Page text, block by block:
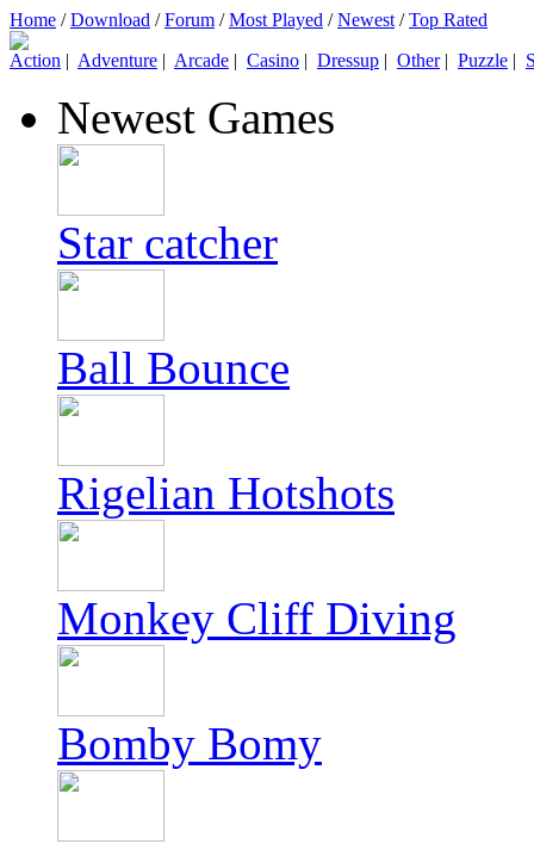
Home /Download /Forum /Most Played /Newest /Top Rated
Action | Adventure | Arcade | Casino | Dressup | Other| Puzzle |
Newest Games
Star catcher
Ball Bounce
Rigelian Hotshots
Monkey Cliff Diving
Bomby Bomy